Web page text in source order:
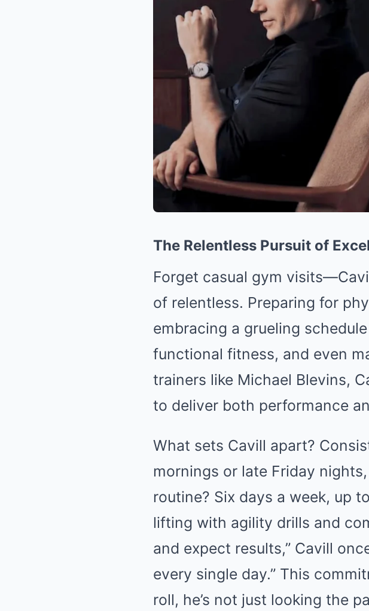
The Relentless Pursuit of
Forget casual gym
of relentless. Preparing for
embracing a grueling
functional fitness, and even
trainers like Michael Blevins,
to deliver both performance
What sets Cavill apart?
mornings or late Friday
routine? Six days a week, up
lifting with agility drills and
and expect results,” Cavill
every single day.” This
roll, he’s not just looking the